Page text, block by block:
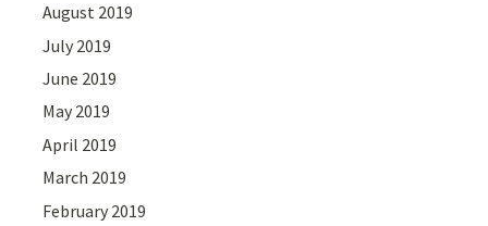
August 2019
July 2019
June 2019
May 2019
April 2019
March 2019
February 2019